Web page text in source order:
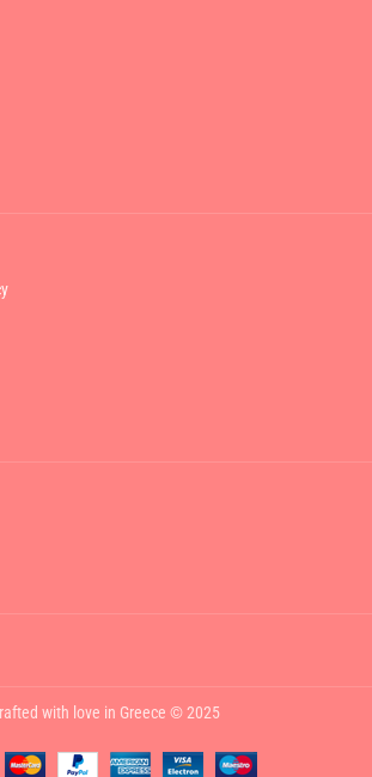
with love in Greece © 2025